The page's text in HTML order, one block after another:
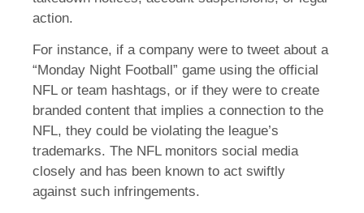
action.
For instance, if a company were to tweet about a
“Monday Night Football” game using the official
NFL or team hashtags, or if they were to create
branded content that implies a connection to the
NFL, they could be violating the league’s
trademarks. The NFL monitors social media
closely and has been known to act swiftly
against such infringements.